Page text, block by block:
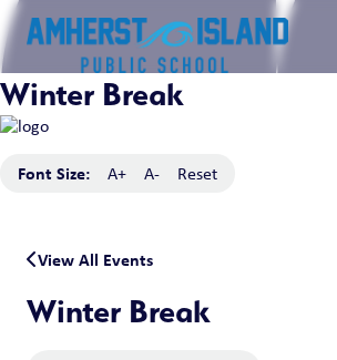
Winter Break
Font Size: A+ A- Reset
View All Events
Winter Break